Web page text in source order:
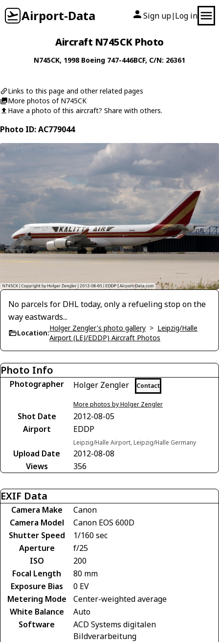
Airport-Data Sign up| Log in
Aircraft N745CK Photo
N745CK, 1998 Boeing 747-446BCF, C/N: 26361
Links to this page and other related pages
More photos of N745CK
Have a photo of this aircraft? Share with others.
Photo ID: AC779044
No parcels for DHL today, only a refueling stop on the
way eastwards...
Location:
Holger Zengler's photo gallery > Leipzig/Halle
Airport (LEJ/EDDP) Aircraft Photos
Photo Info
Photographer Holger Zengler Contact
More photos by Holger Zengler
Shot Date
2012-08-05
Airport
EDDP
Leipzig/Halle Airport, Leipzig/Halle Germany
Upload Date
2012-08-08
Views
356
EXIF Data
Camera Make
Canon
Camera Model
Canon EOS 600D
Shutter Speed
1/160 sec
Aperture
f/25
ISO
200
Focal Length
80 mm
Exposure Bias
0 EV
Metering Mode
Center-weighted average
White Balance
Auto
Software
ACD Systems digitalen
Bildverarbeitung